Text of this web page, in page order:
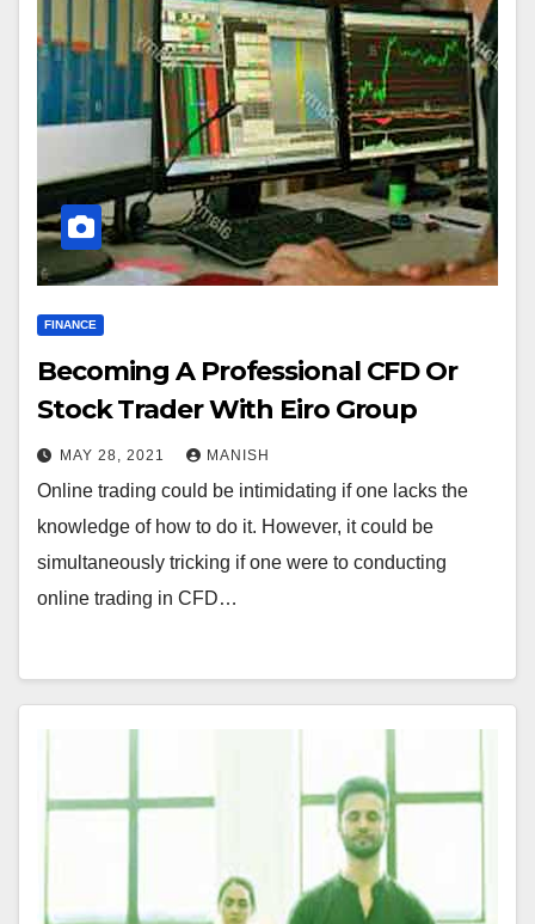
FINANCE
Becoming A Professional CFD Or
Stock Trader With Eiro Group
MAY 28, 2021 MANISH
Online trading could be intimidating if one lacks the
knowledge of how to do it. However, it could be
simultaneously tricking if one were to conducting
online trading in CFD…